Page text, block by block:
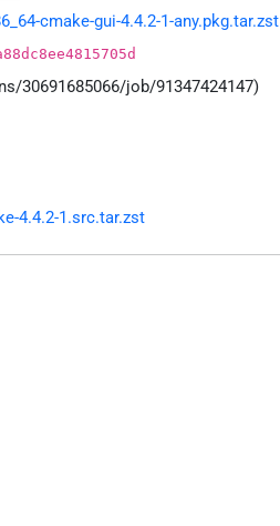
cmake-gui-4.4.2-1-any.pkg.tar.zst
30691685066/job/91347424147)
4.4.2-1.src.tar.zst